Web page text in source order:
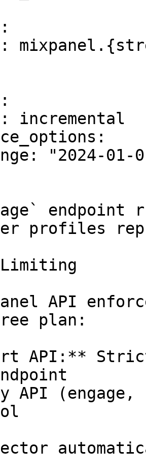
profiles
API
plan:
API:**
API